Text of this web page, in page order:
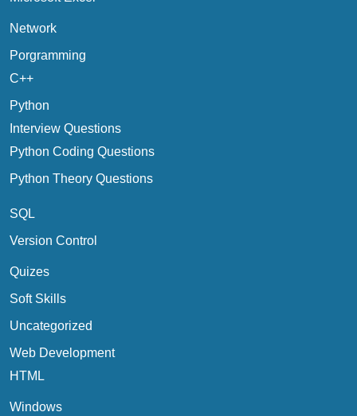
Network
Porgramming
C++
Python
Interview Questions
Python Coding Questions
Python Theory Questions
SQL
Version Control
Quizes
Soft Skills
Uncategorized
Web Development
HTML
Windows